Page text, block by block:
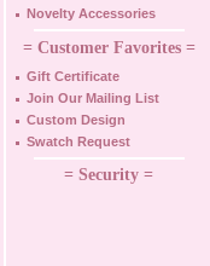
Novelty Accessories
= Customer Favorites =
Gift Certificate
Join Our Mailing List
Custom Design
Swatch Request
= Security =